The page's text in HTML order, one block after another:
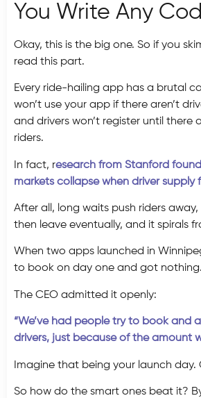
You Write Any
Okay, this is the big one. So if you
read this part.
Every ride-hailing app has a brutal
won’t use your app if there aren’t
and drivers won’t register until there
riders.
In fact, research from Stanford
markets collapse when driver supply
After all, long waits push riders away,
then leave eventually, and it spirals
When two apps launched in
to book on day one and got nothing.
The CEO admitted it openly:
“We’ve had people try to book and
drivers, just because of the amount
Imagine that being your launch day.
So how do the smart ones beat it?